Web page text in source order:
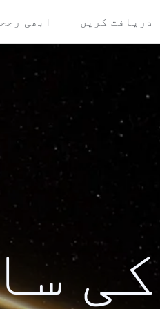
دریافت کریں ابھی
2019